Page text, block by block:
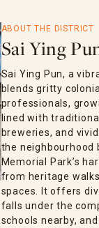
ABOUT THE DISTRICT
Sai Ying
Sai Ying Pun, a
blends gritty
professionals,
lined with
breweries, and
the neighbourhood
Memorial Park’s
from heritage
spaces. It offers
falls under the
schools nearby,